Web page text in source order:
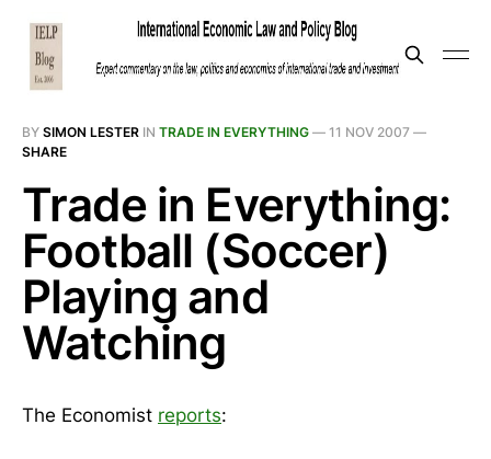
BY SIMON LESTER IN TRADE IN EVERYTHING — 11 NOV 2007 —
SHARE
Trade in Everything:
Football (Soccer)
Playing and
Watching
The Economist reports: